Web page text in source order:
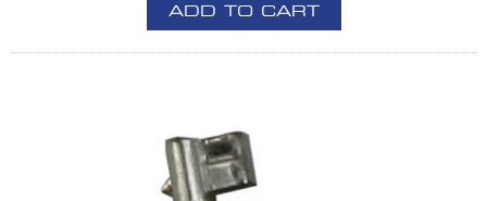
ADD TO CART